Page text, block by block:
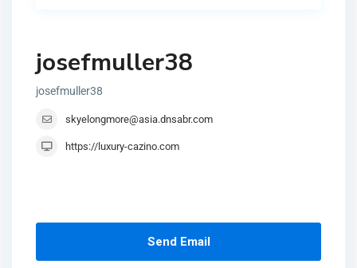
josefmuller38
josefmuller38
skyelongmore@asia.dnsabr.com
https://luxury-cazino.com
Send Email